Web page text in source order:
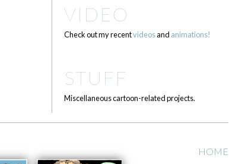
VIDEO
Check out my recentvideosand animations!
STUFF
Miscellaneous cartoon-related projects.
HOME